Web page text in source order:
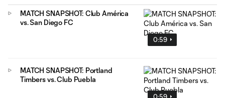
0:59
MATCH SNAPSHOT: Club América
vs. San Diego FC
0:59
MATCH SNAPSHOT: Portland
Timbers vs. Club Puebla